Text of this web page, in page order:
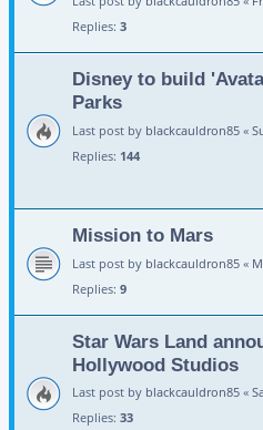
Replies: 3
Disney to build
Parks
Last post by blackcauldron85 «
Replies: 144
Mission to Mars
Last post by blackcauldron85 «
Replies: 9
Star Wars Land
Hollywood Studios
Last post by blackcauldron85 «
Replies: 33